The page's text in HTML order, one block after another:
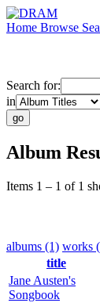
Home Browse
Search for:
in
Album
Items 1 – 1 of 1
albums (1) works
title
Jane Austen's
Songbook